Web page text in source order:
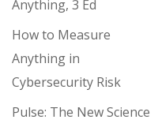
Anything, 3 Ed
How to Measure
Anything in
Cybersecurity Risk
Pulse: The New Science